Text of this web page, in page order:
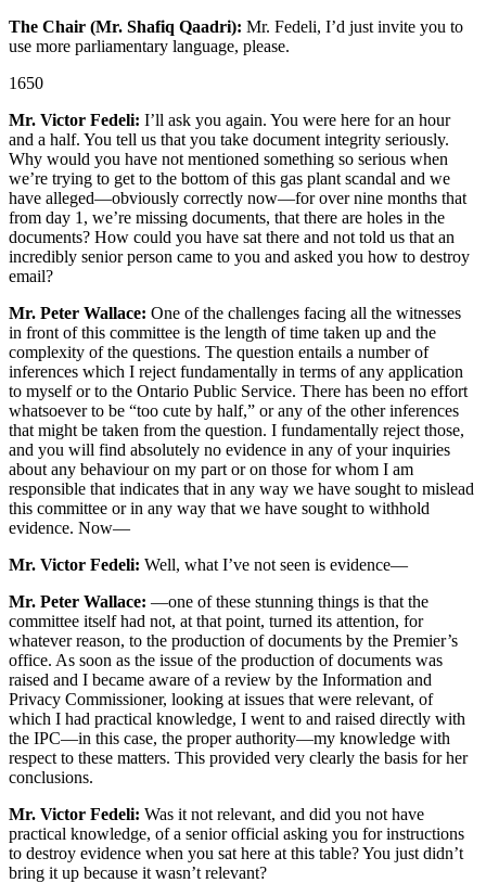
The Chair (Mr. Shafiq Qaadri): Mr. Fedeli, I’d just invite you to
use more parliamentary language, please.
1650
Mr. Victor Fedeli: I’ll ask you again. You were here for an hour
and a half. You tell us that you take document integrity seriously.
Why would you have not mentioned something so serious when
we’re trying to get to the bottom of this gas plant scandal and we
have alleged—obviously correctly now—for over nine months that
from day 1, we’re missing documents, that there are holes in the
documents? How could you have sat there and not told us that an
incredibly senior person came to you and asked you how to destroy
email?
Mr. Peter Wallace: One of the challenges facing all the witnesses
in front of this committee is the length of time taken up and the
complexity of the questions. The question entails a number of
inferences which I reject fundamentally in terms of any application
to myself or to the Ontario Public Service. There has been no effort
whatsoever to be “too cute by half,” or any of the other inferences
that might be taken from the question. I fundamentally reject those,
and you will find absolutely no evidence in any of your inquiries
about any behaviour on my part or on those for whom I am
responsible that indicates that in any way we have sought to mislead
this committee or in any way that we have sought to withhold
evidence. Now—
Mr. Victor Fedeli: Well, what I’ve not seen is evidence—
Mr. Peter Wallace: —one of these stunning things is that the
committee itself had not, at that point, turned its attention, for
whatever reason, to the production of documents by the Premier’s
office. As soon as the issue of the production of documents was
raised and I became aware of a review by the Information and
Privacy Commissioner, looking at issues that were relevant, of
which I had practical knowledge, I went to and raised directly with
the IPC—in this case, the proper authority—my knowledge with
respect to these matters. This provided very clearly the basis for her
conclusions.
Mr. Victor Fedeli: Was it not relevant, and did you not have
practical knowledge, of a senior official asking you for instructions
to destroy evidence when you sat here at this table? You just didn’t
bring it up because it wasn’t relevant?